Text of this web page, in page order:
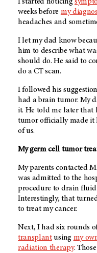
weeks before my
headaches and
I let my dad know
him to describe what
should do. He said to
do a CT scan.
I followed his
had a brain tumor. My
it. He told me later that
tumor officially made it
of us.
My germ cell tumor
My parents contacted
was admitted to the
procedure to drain
Interestingly, that
to treat my cancer.
Next, I had six rounds
transplantusing my
radiation therapy.